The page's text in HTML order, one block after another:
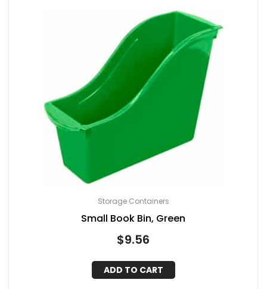
Storage Containers
Small Book Bin, Green
$9.56
ADD TO CART